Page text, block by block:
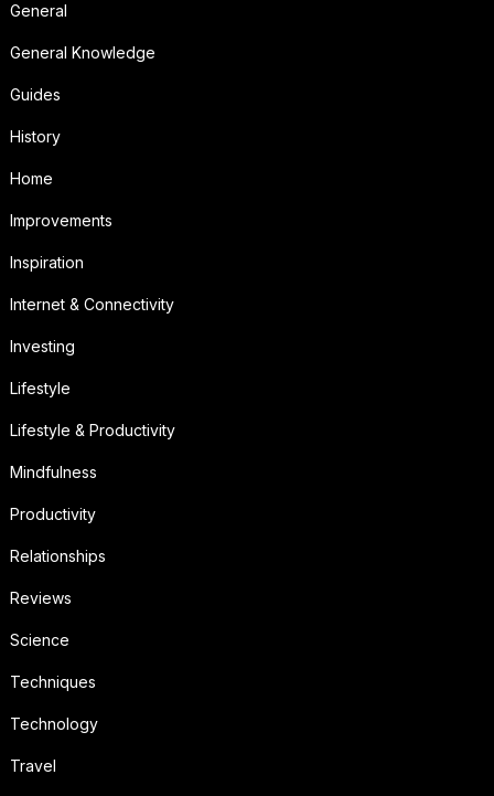
General
General Knowledge
Guides
History
Home
Improvements
Inspiration
Internet & Connectivity
Investing
Lifestyle
Lifestyle & Productivity
Mindfulness
Productivity
Relationships
Reviews
Science
Techniques
Technology
Travel